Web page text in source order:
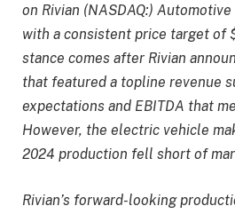
on Rivian (NASDAQ:) Automotive
with a consistent price target of
stance comes after Rivian
that featured a topline revenue
expectations and EBITDA that
However, the electric vehicle
2024 production fell short of
Rivian’s forward-looking